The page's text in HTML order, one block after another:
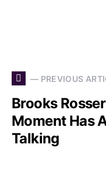
— PREVIOUS
Brooks
Moment Has
Talking